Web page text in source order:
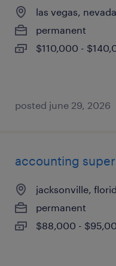
las vegas, nevada
permanent
$110,000 -
posted june 29, 2026
accounting
jacksonville,
permanent
$88,000 -